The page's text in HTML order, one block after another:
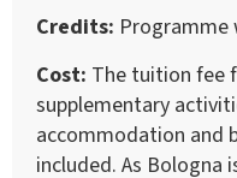
Credits
Cost The tuition fee
supplementary
accommodation and
included. As Bologna